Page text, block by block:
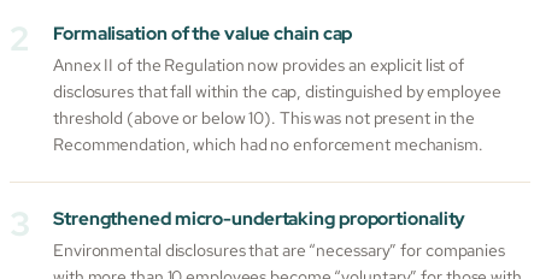
Formalisation of the value chain cap
Annex II of the Regulation now provides an explicit list of
disclosures that fall within the cap, distinguished by employee
threshold (above or below 10). This was not present in the
Recommendation, which had no enforcement mechanism.
Strengthened micro-undertaking proportionality
Environmental disclosures that are “necessary” for companies